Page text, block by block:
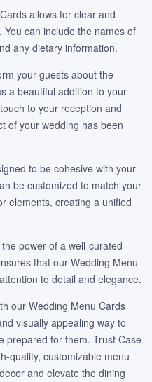
allows for clear and
can include the names of
any dietary information.
your guests about the
a beautiful addition to your
to your reception and
of your wedding has been
to be cohesive with your
be customized to match your
elements, creating a unified
power of a well-curated
that our Wedding Menu
to detail and elegance.
our Wedding Menu Cards
visually appealing way to
prepared for them. Trust Case
quality, customizable menu
and elevate the dining